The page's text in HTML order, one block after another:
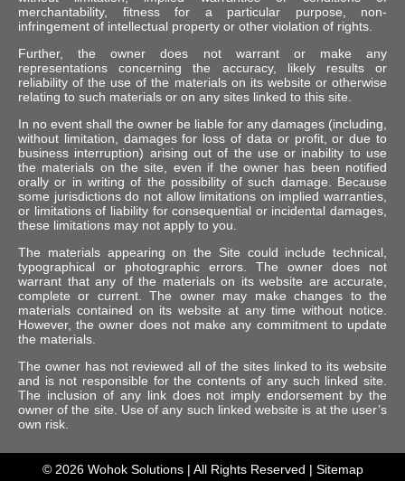
merchantability, fitness for a particular purpose, non-
infringement of intellectual property or other violation of rights.
Further, the owner does not warrant or make any
representations concerning the accuracy, likely results or
reliability of the use of the materials on its website or otherwise
relating to such materials or on any sites linked to this site.
In no event shall the owner be liable for any damages (including,
without limitation, damages for loss of data or profit, or due to
business interruption) arising out of the use or inability to use
the materials on the site, even if the owner has been notified
orally or in writing of the possibility of such damage. Because
some jurisdictions do not allow limitations on implied warranties,
or limitations of liability for consequential or incidental damages,
these limitations may not apply to you.
The materials appearing on the Site could include technical,
typographical or photographic errors. The owner does not
warrant that any of the materials on its website are accurate,
complete or current. The owner may make changes to the
materials contained on its website at any time without notice.
However, the owner does not make any commitment to update
the materials.
The owner has not reviewed all of the sites linked to its website
and is not responsible for the contents of any such linked site.
The inclusion of any link does not imply endorsement by the
owner of the site. Use of any such linked website is at the user’s
own risk.
© 2026 Wohok Solutions| All Rights Reserved | Sitemap